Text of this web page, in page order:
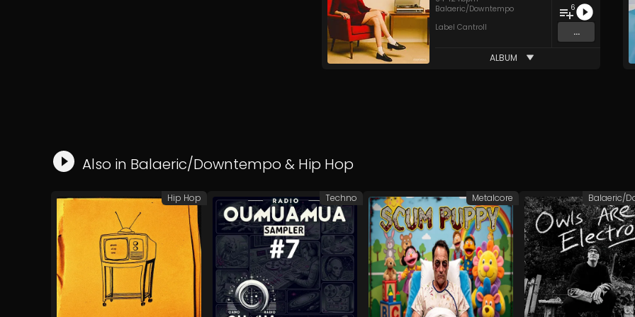
Balaeric/Downtempo
Label Cantroll
6
...
ALBUM
Also in Balaeric/Downtempo & Hip Hop
Hip Hop Techno Metalcore